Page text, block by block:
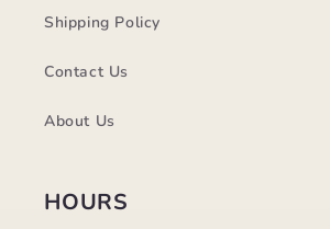
Shipping Policy
Contact Us
About Us
HOURS